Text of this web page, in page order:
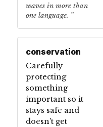
waves in more than
one language.
conservation
Carefully
protecting
something
important so it
stays safe and
doesn’t get